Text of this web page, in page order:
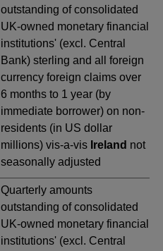
outstanding of consolidated
UK-owned monetary financial
institutions' (excl. Central
Bank) sterling and all foreign
currency foreign claims over
6 months to 1 year (by
immediate borrower) on non-
residents (in US dollar
millions) vis-a-vis Ireland not
seasonally adjusted
Quarterly amounts
outstanding of consolidated
UK-owned monetary financial
institutions' (excl. Central